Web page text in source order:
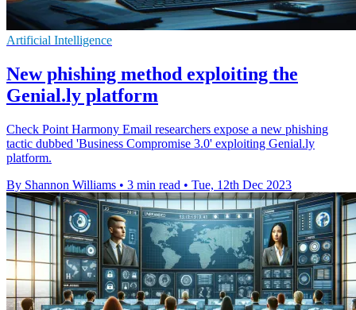
Artificial Intelligence
New phishing method exploiting the
Genial.ly platform
Check Point Harmony Email researchers expose a new phishing
tactic dubbed 'Business Compromise 3.0' exploiting Genial.ly
platform.
By Shannon Williams • 3 min read • Tue, 12th Dec 2023